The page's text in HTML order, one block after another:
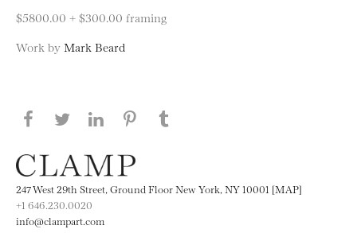
$5800.00 + $300.00 framing
Work by Mark Beard
Share this page on Facebook
Share this page on Twitter
Share this page on LinkedIN
Share this page on Pinterest
247 West 29th Street, Ground Floor New York, NY 10001 [MAP]
+1 646.230.0020
info@clampart.com